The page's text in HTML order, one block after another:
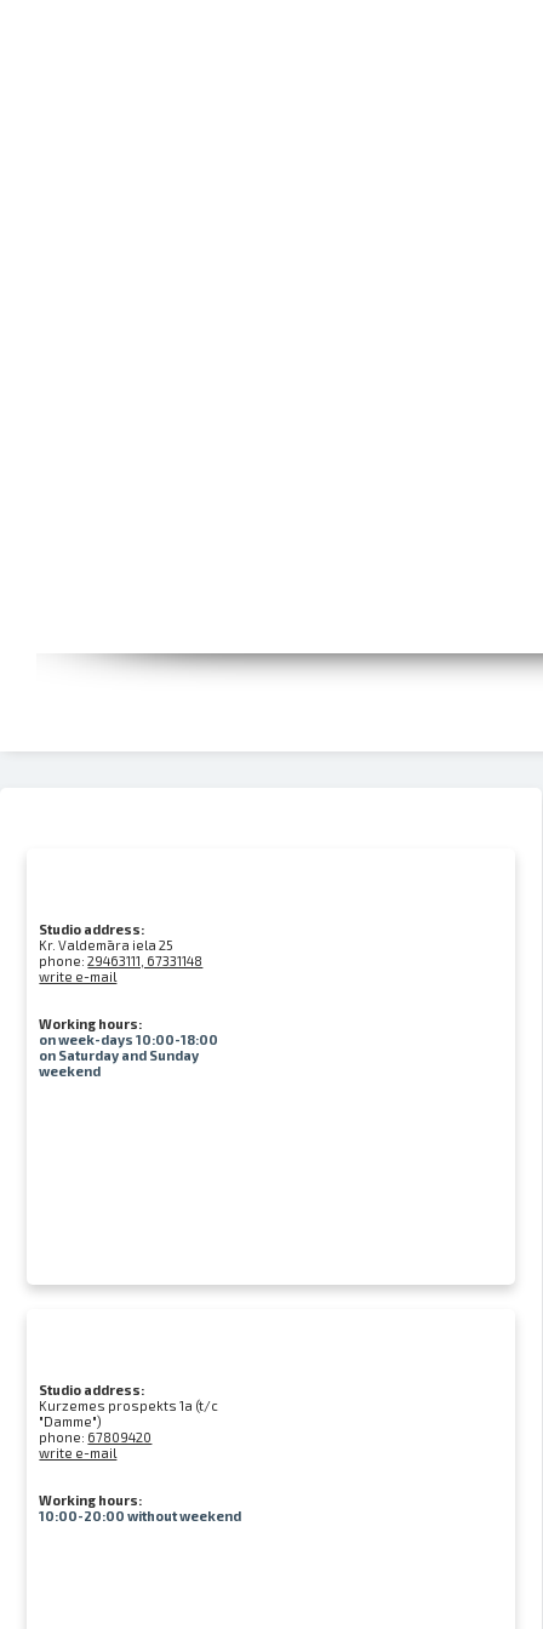
Studio address:
Kr. Valdemāra iela 25
phone:29463111, 67331148
write e-mail
Working hours:
on week-days 10:00-18:00
on Saturday and Sunday
weekend
Studio address:
Kurzemes prospekts 1a (t/c
"Damme")
phone: 67809420
write e-mail
Working hours:
10:00-20:00 without weekend